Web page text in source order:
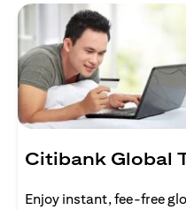
Citibank Global
Enjoy instant, fee-free